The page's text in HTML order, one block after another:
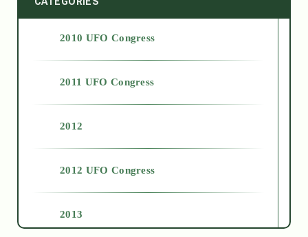
2010 UFO Congress
2011 UFO Congress
2012
2012 UFO Congress
2013